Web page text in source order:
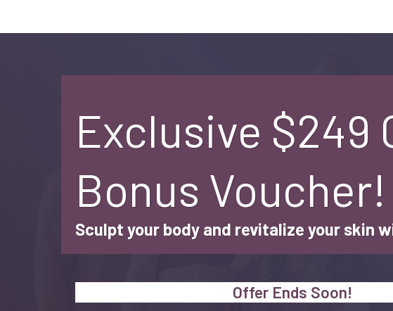
Exclusive $249
Bonus Voucher!
Sculpt your body and revitalize your skin
Offer Ends Soon!